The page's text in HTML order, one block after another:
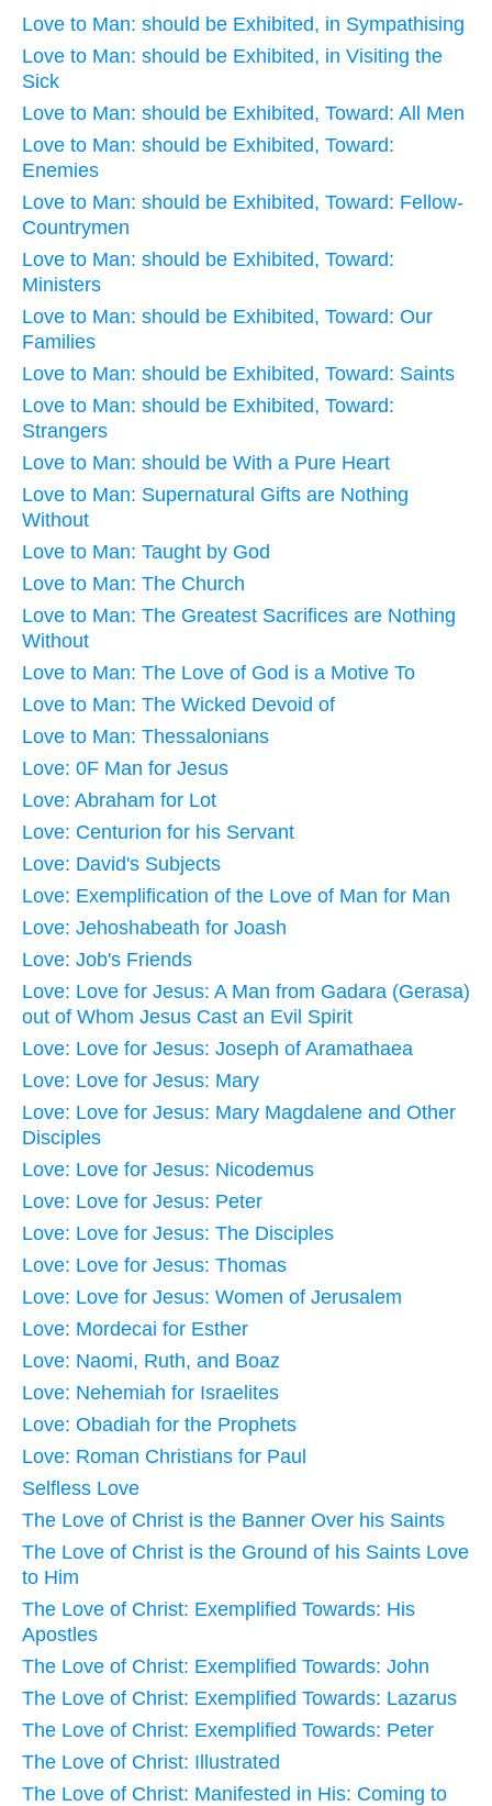
Love to Man: should be Exhibited, in Sympathising
Love to Man: should be Exhibited, in Visiting the
Sick
Love to Man: should be Exhibited, Toward: All Men
Love to Man: should be Exhibited, Toward:
Enemies
Love to Man: should be Exhibited, Toward: Fellow-
Countrymen
Love to Man: should be Exhibited, Toward:
Ministers
Love to Man: should be Exhibited, Toward: Our
Families
Love to Man: should be Exhibited, Toward: Saints
Love to Man: should be Exhibited, Toward:
Strangers
Love to Man: should be With a Pure Heart
Love to Man: Supernatural Gifts are Nothing
Without
Love to Man: Taught by God
Love to Man: The Church
Love to Man: The Greatest Sacrifices are Nothing
Without
Love to Man: The Love of God is a Motive To
Love to Man: The Wicked Devoid of
Love to Man: Thessalonians
Love: 0F Man for Jesus
Love: Abraham for Lot
Love: Centurion for his Servant
Love: David's Subjects
Love: Exemplification of the Love of Man for Man
Love: Jehoshabeath for Joash
Love: Job's Friends
Love: Love for Jesus: A Man from Gadara (Gerasa)
out of Whom Jesus Cast an Evil Spirit
Love: Love for Jesus: Joseph of Aramathaea
Love: Love for Jesus: Mary
Love: Love for Jesus: Mary Magdalene and Other
Disciples
Love: Love for Jesus: Nicodemus
Love: Love for Jesus: Peter
Love: Love for Jesus: The Disciples
Love: Love for Jesus: Thomas
Love: Love for Jesus: Women of Jerusalem
Love: Mordecai for Esther
Love: Naomi, Ruth, and Boaz
Love: Nehemiah for Israelites
Love: Obadiah for the Prophets
Love: Roman Christians for Paul
Selfless Love
The Love of Christ is the Banner Over his Saints
The Love of Christ is the Ground of his Saints Love
to Him
The Love of Christ: Exemplified Towards: His
Apostles
The Love of Christ: Exemplified Towards: John
The Love of Christ: Exemplified Towards: Lazarus
The Love of Christ: Exemplified Towards: Peter
The Love of Christ: Illustrated
The Love of Christ: Manifested in His: Coming to